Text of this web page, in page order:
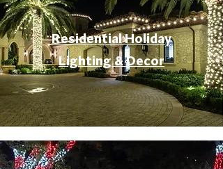
Residential Holiday
Lighting & Decor